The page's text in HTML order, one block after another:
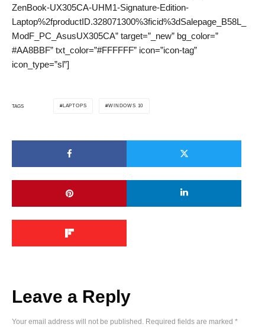
ZenBook-UX305CA-UHM1-Signature-Edition-
Laptop%2fproductID.328071300%3ficid%3dSalepage_B58L_
ModF_PC_AsusUX305CA” target=”_new” bg_color=”
#AA8BBF” txt_color=”#FFFFFF” icon=”icon-tag”
icon_type=”sl”]
TAGS LAPTOPS WINDOWS 10
Leave a Reply
Your email address will not be published. Required fields are marked *